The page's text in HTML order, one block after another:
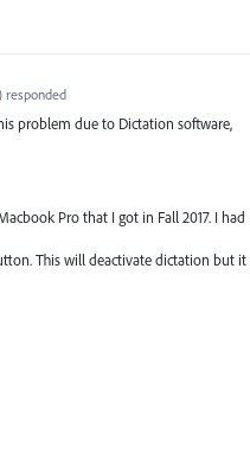
responded
problem due to Dictation software,
Pro that I got in Fall 2017. I had
This will deactivate dictation but it